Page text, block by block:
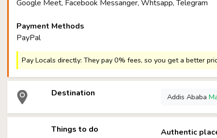
Google Meet, Facebook Messanger, Whtsapp, Telegram
Payment Methods
PayPal
Pay Locals directly: They pay 0% fees, so you get a better
Destination Addis Ababa
Things to do
Authentic